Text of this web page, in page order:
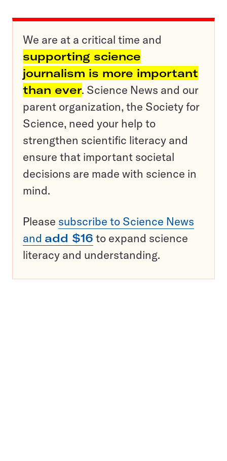
We are at a critical time and
supporting science
journalism is more important
than ever. Science News and our
parent organization, the Society for
Science, need your help to
strengthen scientific literacy and
ensure that important societal
decisions are made with science in
mind.
Please subscribe to Science News
and add $16 to expand science
literacy and understanding.